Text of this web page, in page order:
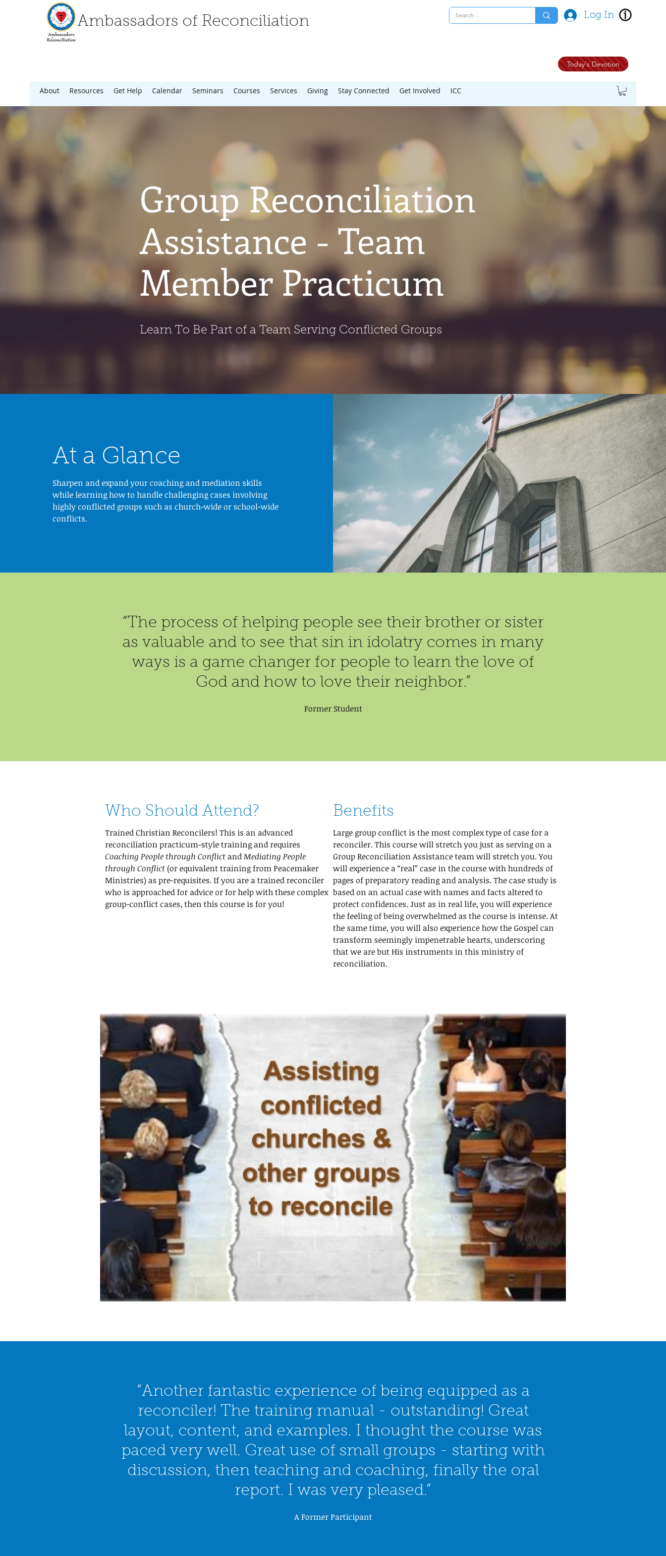
Ambassadors of Reconciliation Log In
Today's Devotion
About Resources Get Help Calendar Seminars Courses Services Giving Stay Connected Get Involved ICC
Group Reconciliation
Assistance - Team
Member Practicum
Learn To Be Part of a Team Serving Conflicted Groups
At a Glance
Sharpen and expand your coaching and mediation skills
while learning how to handle challenging cases involving
highly conflicted groups such as church-wide or school-wide
conflicts.
“The process of helping people see their brother or sister
as valuable and to see that sin in idolatry comes in many
ways is a game changer for people to learn the love of
God and how to love their neighbor.”
Former Student
Who Should Attend?
Trained Christian Reconcilers! This is an advanced
reconciliation practicum-style training and requires
Coaching People through Conflict andMediating People
through Conflict(or equivalent training from Peacemaker
Ministries) as pre-requisites. If you are a trained reconciler
who is approached for advice or for help with these complex
group-conflict cases, then this course is for you!
Benefits
Large group conflict is the most complex type of case for a
reconciler. This course will stretch you just as serving on a
Group Reconciliation Assistance team will stretch you. You
will experience a “real” case in the course with hundreds of
pages of preparatory reading and analysis. The case study is
based on an actual case with names and facts altered to
protect confidences. Just as in real life, you will experience
the feeling of being overwhelmed as the course is intense. At
the same time, you will also experience how the Gospel can
transform seemingly impenetrable hearts, underscoring
that we are but His instruments in this ministry of
reconciliation.
“Another fantastic experience of being equipped as a
reconciler! The training manual - outstanding! Great
layout, content, and examples. I thought the course was
paced very well. Great use of small groups - starting with
discussion, then teaching and coaching, finally the oral
report. I was very pleased.”
A Former Participant